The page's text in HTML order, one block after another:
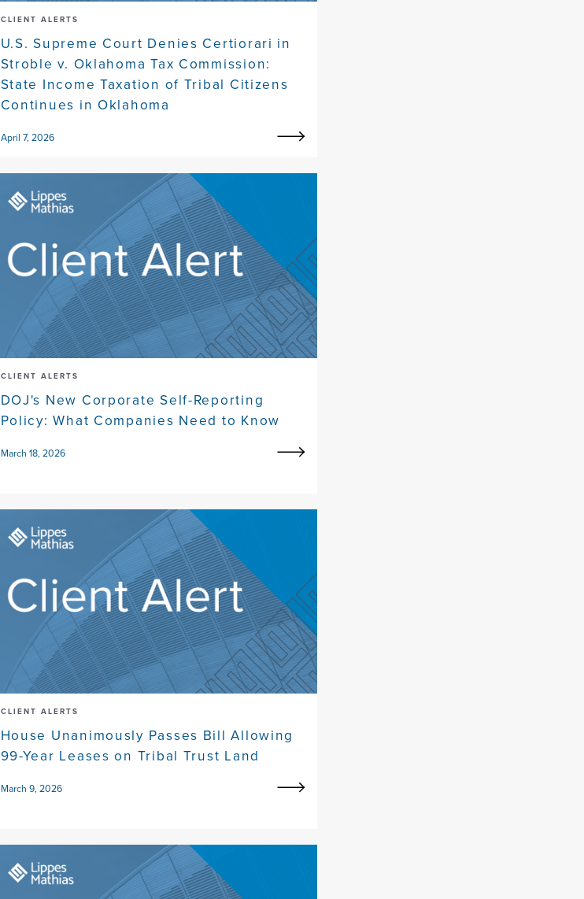
CLIENT ALERTS
U.S. Supreme Court Denies Certiorari in
Stroble v. Oklahoma Tax Commission:
State Income Taxation of Tribal Citizens
Continues in Oklahoma
April 7, 2026
CLIENT ALERTS
DOJ's New Corporate Self-Reporting
Policy: What Companies Need to Know
March 18, 2026
CLIENT ALERTS
House Unanimously Passes Bill Allowing
99-Year Leases on Tribal Trust Land
March 9, 2026